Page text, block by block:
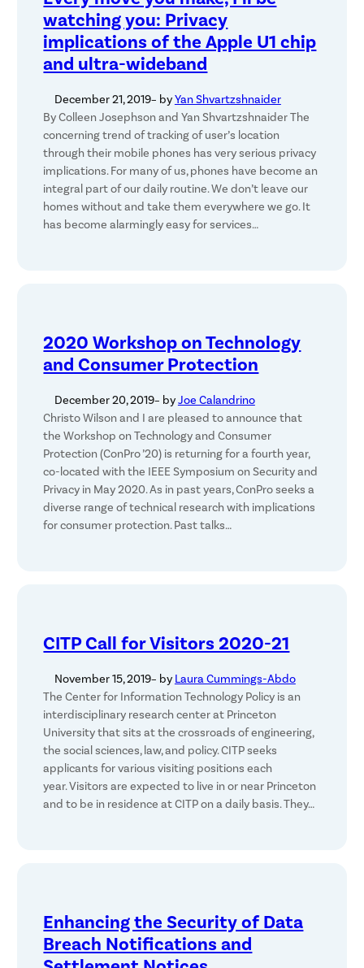
watching you: Privacy
implications of the Apple U1 chip
and ultra-wideband
December 21, 2019– byYan Shvartzshnaider
By Colleen Josephson and Yan Shvartzshnaider The
concerning trend of tracking of user’s location
through their mobile phones has very serious privacy
implications. For many of us, phones have become an
integral part of our daily routine. We don’t leave our
homes without and take them everywhere we go. It
has become alarmingly easy for services…
2020 Workshop on Technology
and Consumer Protection
December 20, 2019– byJoe Calandrino
Christo Wilson and I are pleased to announce that
the Workshop on Technology and Consumer
Protection (ConPro ’20) is returning for a fourth year,
co-located with the IEEE Symposium on Security and
Privacy in May 2020. As in past years, ConPro seeks a
diverse range of technical research with implications
for consumer protection. Past talks…
CITP Call for Visitors 2020-21
November 15, 2019– by Laura Cummings-Abdo
The Center for Information Technology Policy is an
interdisciplinary research center at Princeton
University that sits at the crossroads of engineering,
the social sciences, law, and policy. CITP seeks
applicants for various visiting positions each
year. Visitors are expected to live in or near Princeton
and to be in residence at CITP on a daily basis. They…
Enhancing the Security of Data
Breach Notifications and